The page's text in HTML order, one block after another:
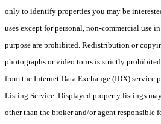
only to identify properties you may be
uses except for personal, non-commercial use
purpose are prohibited. Redistribution or
photographs or video tours is strictly
from the Internet Data Exchange (IDX)
Listing Service. Displayed property listings
other than the broker and/or agent responsible